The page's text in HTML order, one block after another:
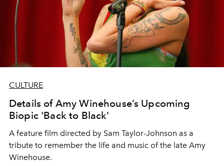
CULTURE
Details of Amy Winehouse’s Upcoming
Biopic 'Back to Black'
A feature film directed by Sam Taylor-Johnson as a
tribute to remember the life and music of the late Amy
Winehouse.